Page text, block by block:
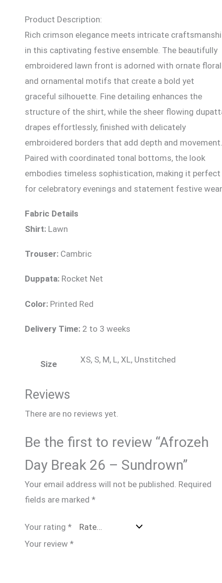
Product Description:
Rich crimson elegance meets intricate
in this captivating festive ensemble. The beautifully
embroidered lawn front is adorned with ornate floral
and ornamental motifs that create a bold yet
graceful silhouette. Fine detailing enhances the
structure of the shirt, while the sheer flowing
drapes effortlessly, finished with delicately
embroidered borders that add depth and movement.
Paired with coordinated tonal bottoms, the look
embodies timeless sophistication, making it perfect
for celebratory evenings and statement festive
Fabric Details
Shirt: Lawn
Trouser: Cambric
Duppata: Rocket Net
Color: Printed Red
Delivery Time: 2 to 3 weeks
Size XS, S, M, L, XL, Unstitched
Reviews
There are no reviews yet.
Be the first to review “Afrozeh
Day Break 26 – Sundrown”
Your email address will not be published. Required
fields are marked *
Your rating *
Your review *